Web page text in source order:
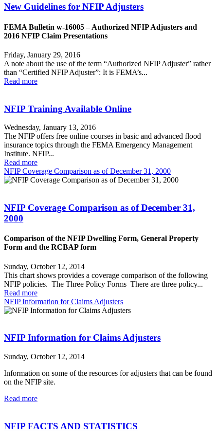
New Guidelines for NFIP Adjusters
FEMA Bulletin w-16005 – Authorized NFIP Adjusters and
2016 NFIP Claim Presentations
Friday, January 29, 2016
A note about the use of the term “Authorized NFIP Adjuster” rather
than “Certified NFIP Adjuster”: It is FEMA’s...
Read more
NFIP Training Available Online
Wednesday, January 13, 2016
The NFIP offers free online courses in basic and advanced flood
insurance topics through the FEMA Emergency Management
Institute. NFIP...
Read more
NFIP Coverage Comparison as of December 31, 2000
NFIP Coverage Comparison as of December 31,
2000
Comparison of the NFIP Dwelling Form, General Property
Form and the RCBAP form
Sunday, October 12, 2014
This chart shows provides a coverage comparison of the following
NFIP policies. The Three Policy Forms There are three policy...
Read more
NFIP Information for Claims Adjusters
NFIP Information for Claims Adjusters
Sunday, October 12, 2014
Information on some of the resources for adjusters that can be found
on the NFIP site.
Read more
NFIP FACTS AND STATISTICS